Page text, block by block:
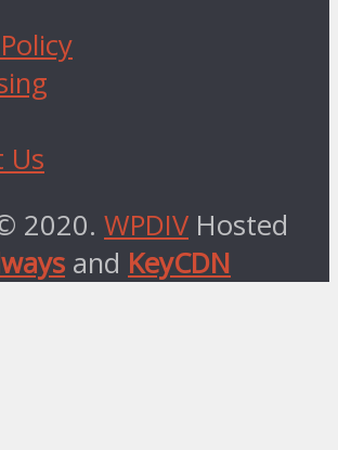
Us
2020. WPDIV Hosted
and KeyCDN